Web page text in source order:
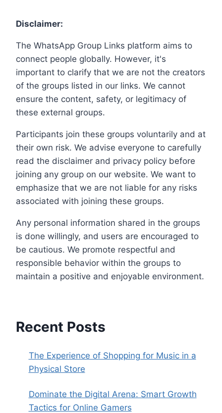
Disclaimer:
The WhatsApp Group Links platform aims to
connect people globally. However, it's
important to clarify that we are not the creators
of the groups listed in our links. We cannot
ensure the content, safety, or legitimacy of
these external groups.
Participants join these groups voluntarily and at
their own risk. We advise everyone to carefully
read the disclaimer and privacy policy before
joining any group on our website. We want to
emphasize that we are not liable for any risks
associated with joining these groups.
Any personal information shared in the groups
is done willingly, and users are encouraged to
be cautious. We promote respectful and
responsible behavior within the groups to
maintain a positive and enjoyable environment.
Recent Posts
The Experience of Shopping for Music in a
Physical Store
Dominate the Digital Arena: Smart Growth
Tactics for Online Gamers